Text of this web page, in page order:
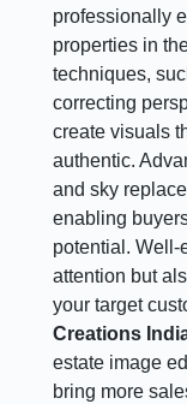
professionally
properties in
techniques,
correcting
create visuals
authentic.
and sky
enabling
potential. Well-
attention but
your target
Creations
estate image
bring more